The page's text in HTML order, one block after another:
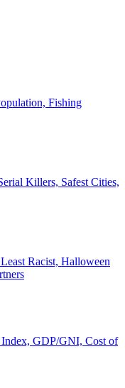
Fishing
Killers, Safest Cities,
Racist, Halloween
Index, GDP/GNI, Cost of